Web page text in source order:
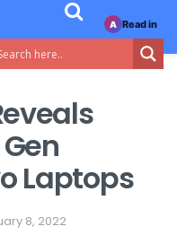
Laptops
8, 2022
A Read in